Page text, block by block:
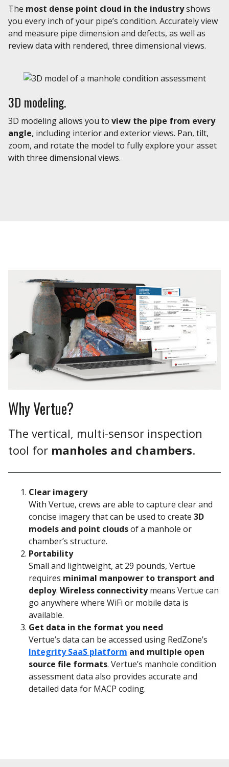
The most dense point cloud in the industryshows
you every inch of your pipe’s condition. Accurately view
and measure pipe dimension and defects, as well as
review data with rendered, three dimensional views.
3D modeling.
3D modeling allows you to view the pipe from every
angle, including interior and exterior views. Pan, tilt,
zoom, and rotate the model to fully explore your asset
with three dimensional views.
Why Vertue?
The vertical, multi-sensor inspection
tool for manholes and chambers.
Clear imagery
With Vertue, crews are able to capture clear and
concise imagery that can be used to create 3D
models and point cloudsof a manhole or
chamber’s structure.
Portability
Small and lightweight, at 29 pounds, Vertue
requires minimal manpower to transport and
deploy. Wireless connectivitymeans Vertue can
go anywhere where WiFi or mobile data is
available.
Get data in the format you need
Vertue’s data can be accessed using RedZone’s
Integrity SaaS platform and multiple open
source file formats. Vertue’s manhole condition
assessment data also provides accurate and
detailed data for MACP coding.